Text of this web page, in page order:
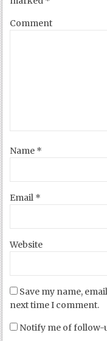
Comment
Name *
Email *
Website
Save my name,
next time I comment.
Notify me of follow-